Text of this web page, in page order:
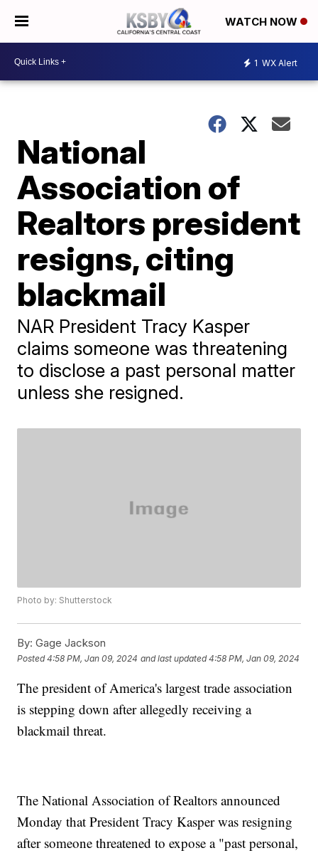
WATCH NOW
1 WX Alert
National
Association of
Realtors president
resigns, citing
blackmail
NAR President Tracy Kasper
claims someone was threatening
to disclose a past personal matter
unless she resigned.
Photo by: Shutterstock
By: Gage Jackson
Posted4:58 PM, Jan 09, 2024 and last updated 4:58 PM, Jan 09, 2024
The president of America's largest trade association
is stepping down after allegedly receiving a
blackmail threat.
The National Association of Realtors announced
Monday that President Tracy Kasper was resigning
after someone threatened to expose a "past personal,